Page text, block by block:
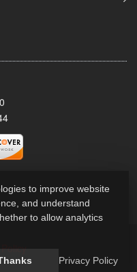
to improve website
and understand
to allow analytics
Privacy Policy